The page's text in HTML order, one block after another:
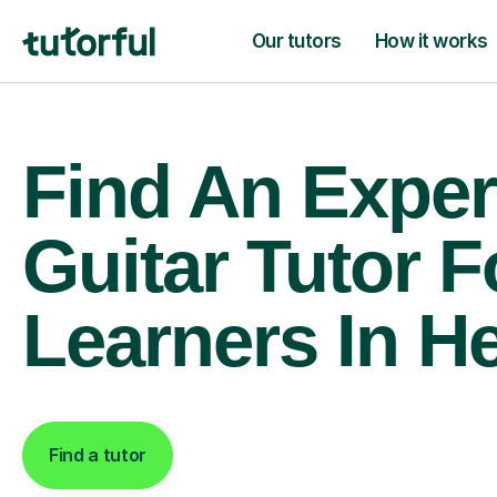
Our tutors How it works
Find An
Guitar Tutor
Learners In
Find a tutor